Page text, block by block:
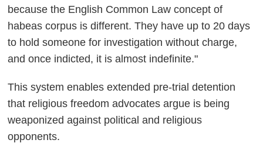
because the English Common Law concept of
habeas corpus is different. They have up to 20 days
to hold someone for investigation without charge,
and once indicted, it is almost indefinite."
This system enables extended pre-trial detention
that religious freedom advocates argue is being
weaponized against political and religious
opponents.